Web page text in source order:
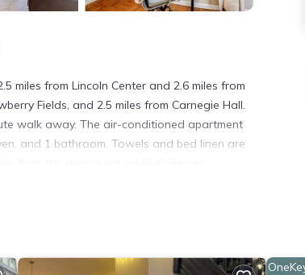
miles from Lincoln Center and 2.6 miles from
Fields, and 2.5 miles from Carnegie Hall.
walk away. The air-conditioned apartment
and 1 bathroom. Towels and bed linen are
Airport, 3.7 miles from UES 1br w
would guarantee your comfort. These